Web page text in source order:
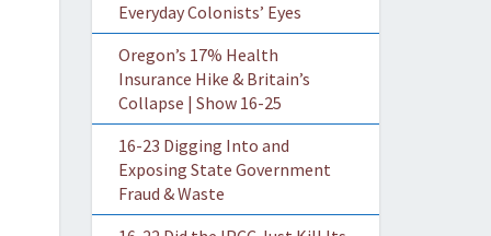
Everyday Colonists’ Eyes
Oregon’s 17% Health
Insurance Hike & Britain’s
Collapse | Show 16-25
16-23 Digging Into and
Exposing State Government
Fraud & Waste